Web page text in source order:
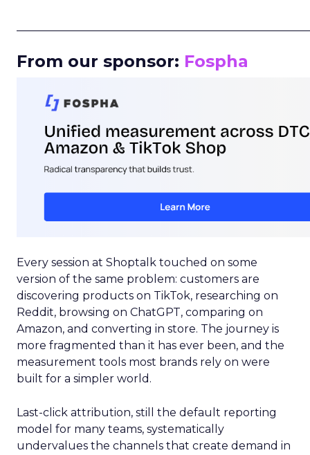
From our sponsor: Fospha
Every session at Shoptalk touched on some
version of the same problem: customers are
discovering products on TikTok, researching on
Reddit, browsing on ChatGPT, comparing on
Amazon, and converting in store. The journey is
more fragmented than it has ever been, and the
measurement tools most brands rely on were
built for a simpler world.
Last-click attribution, still the default reporting
model for many teams, systematically
undervalues the channels that create demand in